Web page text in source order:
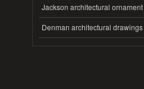
Jackson architectural ornament
Denman architectural drawings